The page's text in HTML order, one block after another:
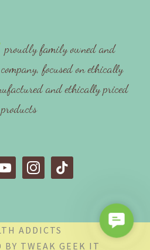
proudly family owned and
focused on ethically
and ethically priced
products
n
a
g
i
o
k
ADDICTS
BY TWEAK GEEK IT
C
o